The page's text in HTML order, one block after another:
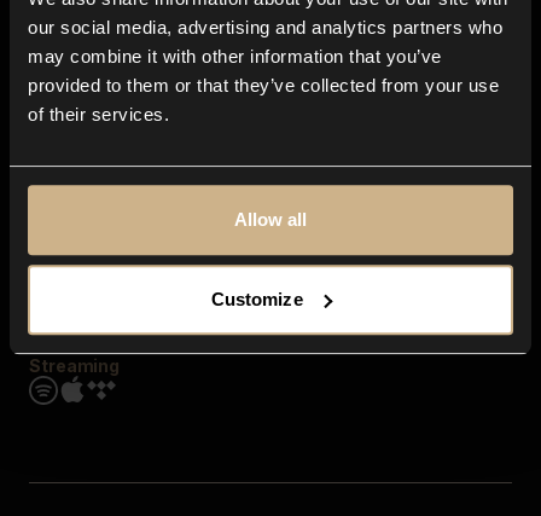
our social media, advertising and analytics partners who
may combine it with other information that you’ve
provided to them or that they’ve collected from your use
of their services.
Allow all
Customize
Explore
Genres
Moods & Themes
SFX
Streaming